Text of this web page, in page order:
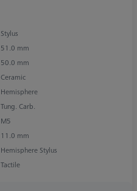
Stylus
51.0 mm
50.0 mm
Ceramic
Hemisphere
Tung. Carb.
M5
11.0 mm
Hemisphere Stylus
Tactile